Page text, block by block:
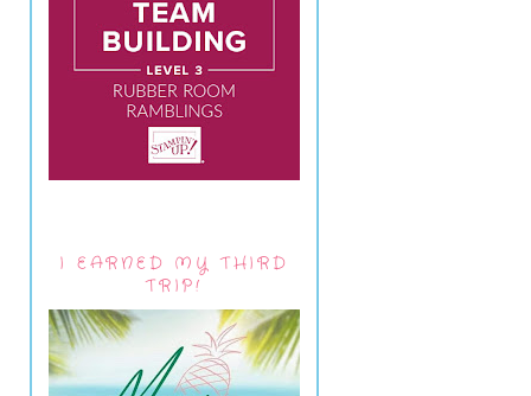
I EARNED MY THIRD
TRIP!